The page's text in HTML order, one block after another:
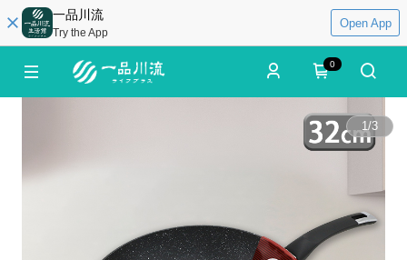
一品川流
Try the App
Open App
0
1/3